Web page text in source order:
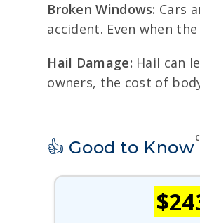
Broken Windows: Cars
accident. Even when
Hail Damage: Hail can
owners, the cost of
👍 Good to Know